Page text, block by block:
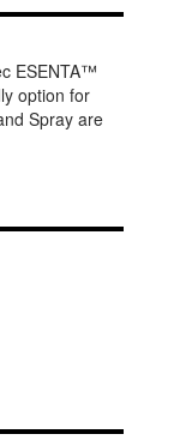
ESENTA™
option for
Spray are